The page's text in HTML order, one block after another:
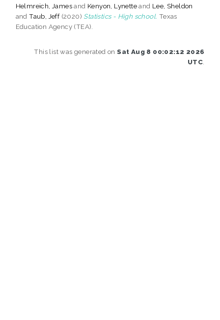
Helmreich, Jamesand Kenyon, Lynetteand Lee, Sheldon
andTaub, Jeff(2020) Statistics - High school. Texas
Education Agency (TEA).
This list was generated onSat Aug 8 00:02:12 2026
UTC.